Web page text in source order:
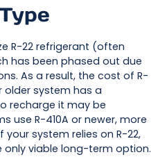
R-22 refrigerant (often
has been phased out due
As a result, the cost of R-
older system has a
recharge it may be
use R-410A or newer, more
system relies on R-22,
only viable long-term option.